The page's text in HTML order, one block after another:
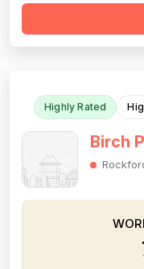
consistently reliable,
Highly Rated
Birch